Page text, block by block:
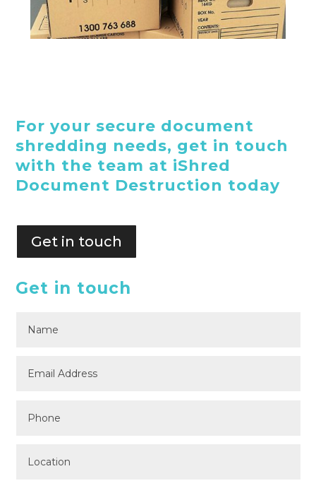
For your secure document
shredding needs, get in touch
with the team at iShred
Document Destruction today
Get in touch
Get in touch